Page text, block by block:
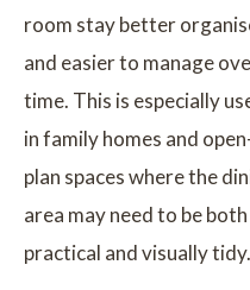
room stay better
and easier to manage
time. This is especially
in family homes and
plan spaces where the
area may need to be both
practical and visually tidy.